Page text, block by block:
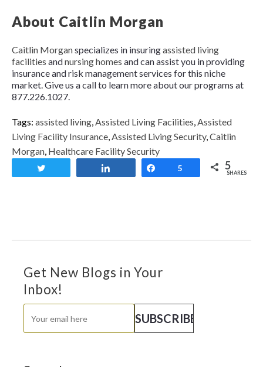
About Caitlin Morgan
Caitlin Morganspecializes in insuringassisted living
facilities andnursing homes and can assist you in providing
insurance and risk management services for this niche
market. Give us a call to learn more about our programs at
877.226.1027.
Tags: assisted living,Assisted Living Facilities,Assisted
Living Facility Insurance,Assisted Living Security,Caitlin
Morgan, Healthcare Facility Security
Share
5 5
SHARES
Get New Blogs in Your
Inbox!